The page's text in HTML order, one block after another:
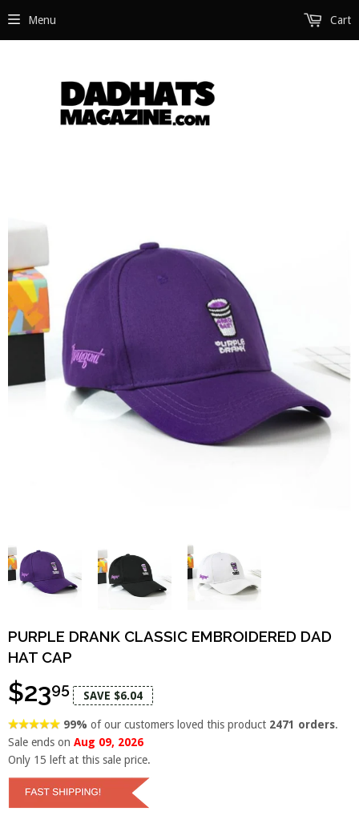
Menu Cart
PURPLE DRANK CLASSIC EMBROIDERED DAD
HAT CAP
$2395 SAVE $6.04
99%of our customers loved this product 2471 orders.
Sale ends on Aug 09, 2026
Only 15 left at this sale price.